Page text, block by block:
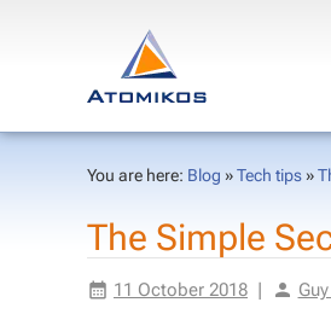
You are here: Blog »Tech tips»
The Sim­ple
11 Oc­to­ber 2018